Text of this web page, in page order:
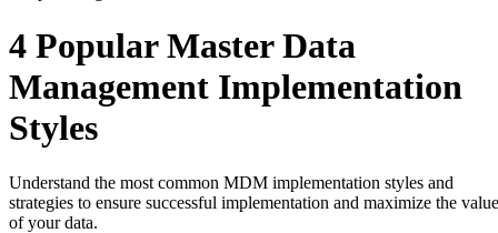
4 Popular Master Data
Management Implementation
Styles
Understand the most common MDM implementation styles and
strategies to ensure successful implementation and maximize the value
of your data.